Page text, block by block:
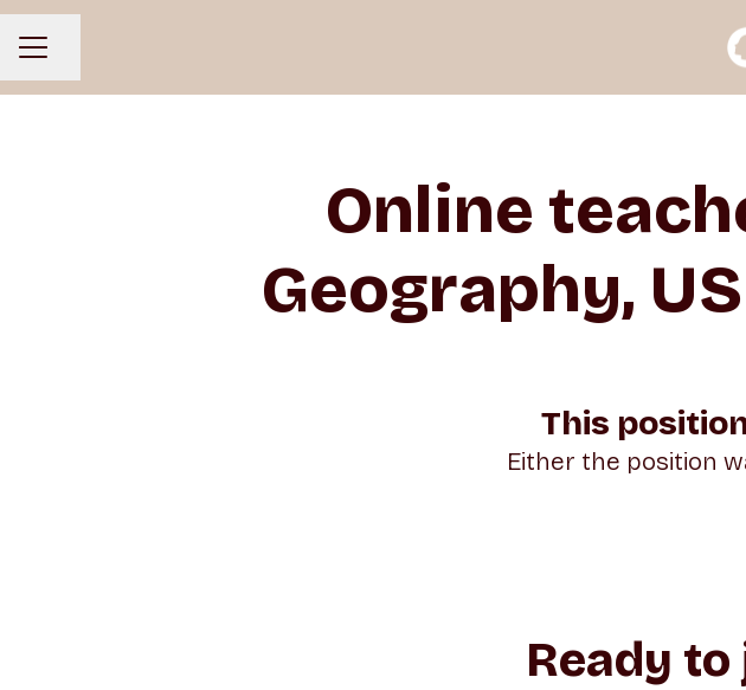
CAREER MENU
Share page
Online
Geography,
This
Either the position
Ready